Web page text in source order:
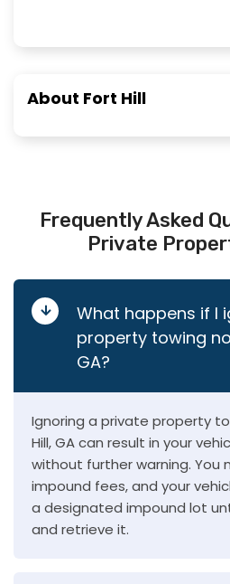
About Fort Hill
Frequently Asked
Private
What happens if I
property towing
GA?
Ignoring a private property
Hill, GA can result in your
without further warning. You
impound fees, and your
a designated impound lot
and retrieve it.